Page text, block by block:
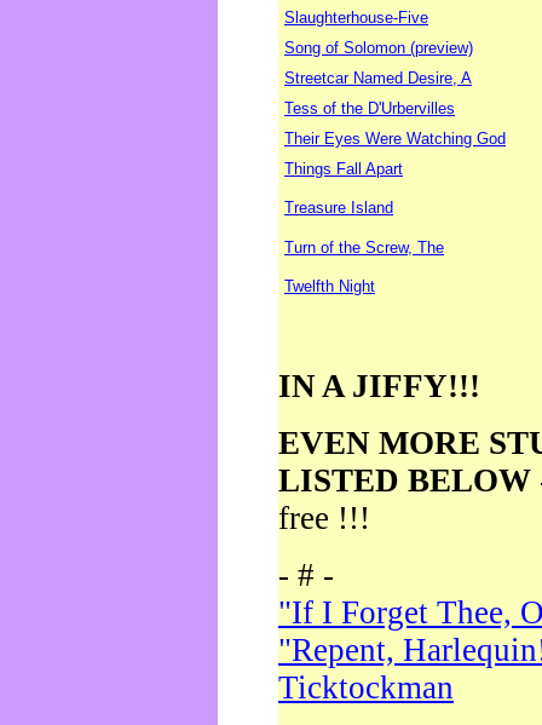
Slaughterhouse-Five
Song of Solomon (preview)
Streetcar Named Desire, A
Tess of the D'Urbervilles
Their Eyes Were Watching God
Things Fall Apart
Treasure Island
Turn of the Screw, The
Twelfth Night
IN A JIFFY!!!
EVEN MORE
LISTED BELOW
free !!!
- # -
"If I Forget Thee,
"Repent,
Ticktockman